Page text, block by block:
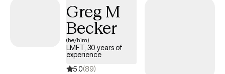
for clients to better understand themselves, their experiences,
and what they need to thrive.
Greg M
Becker
(he/him)
LMFT, 30 years of
experience
5.0(89)